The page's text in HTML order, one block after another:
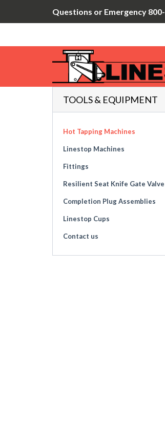
Questions or Emergency
TOOLS & EQUIPMENT
Hot Tapping Machines
Linestop Machines
Fittings
Resilient Seat Knife Gate Valve
Completion Plug Assemblies
Linestop Cups
Contact us